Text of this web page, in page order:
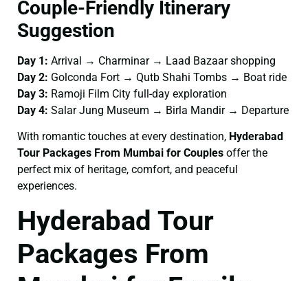
Couple-Friendly Itinerary
Suggestion
Day 1: Arrival → Charminar → Laad Bazaar shopping
Day 2: Golconda Fort → Qutb Shahi Tombs → Boat ride
Day 3: Ramoji Film City full-day exploration
Day 4: Salar Jung Museum → Birla Mandir → Departure
With romantic touches at every destination, Hyderabad
Tour Packages From Mumbai for Couples offer the
perfect mix of heritage, comfort, and peaceful
experiences.
Hyderabad Tour
Packages From